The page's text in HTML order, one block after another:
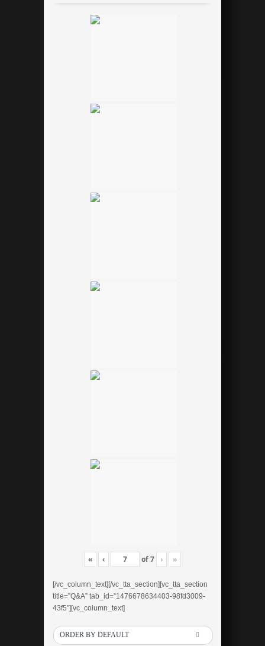
« ‹ of7 › »
[/vc_column_text][/vc_tta_section][vc_tta_section
title=”Q&A” tab_id=”1476678634403-98fd3009-
43f5″][vc_column_text]
ORDER BY DEFAULT